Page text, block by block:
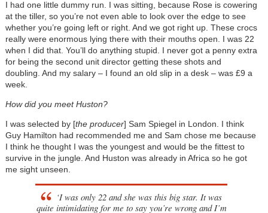
I had one little dummy run. I was sitting, because Rose is cowering
at the tiller, so you’re not even able to look over the edge to see
whether you’re going left or right. And we got right up. These crocs
really were enormous lying there with their mouths open. I was 22
when I did that. You’ll do anything stupid. I never got a penny extra
for being the second unit director getting these shots and
doubling. And my salary – I found an old slip in a desk – was £9 a
week.
How did you meet Huston?
I was selected by [the producer] Sam Spiegel in London. I think
Guy Hamilton had recommended me and Sam chose me because
I think he thought I was the youngest and would be the fittest to
survive in the jungle. And Huston was already in Africa so he got
me sight unseen.
‘I was only 22 and she was this big star. It was
quite intimidating for me to say you’re wrong and I’m